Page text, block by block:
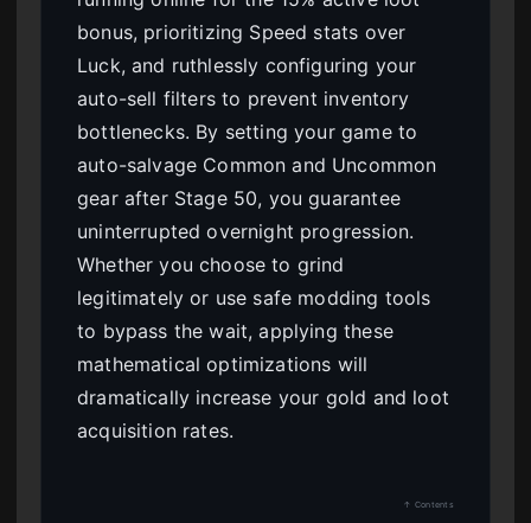
bonus, prioritizing Speed stats over
Luck, and ruthlessly configuring your
auto-sell filters to prevent inventory
bottlenecks. By setting your game to
auto-salvage Common and Uncommon
gear after Stage 50, you guarantee
uninterrupted overnight progression.
Whether you choose to grind
legitimately or use safe modding tools
to bypass the wait, applying these
mathematical optimizations will
dramatically increase your gold and loot
acquisition rates.
↑ Contents